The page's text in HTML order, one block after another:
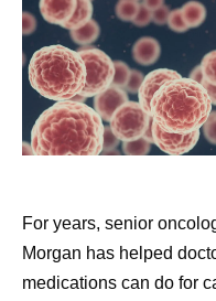
add to them. Then,
Doctors are busy,
important. I tell
can ask all the
them who can. I
For years, senior
Morgan has helped
medications can do for